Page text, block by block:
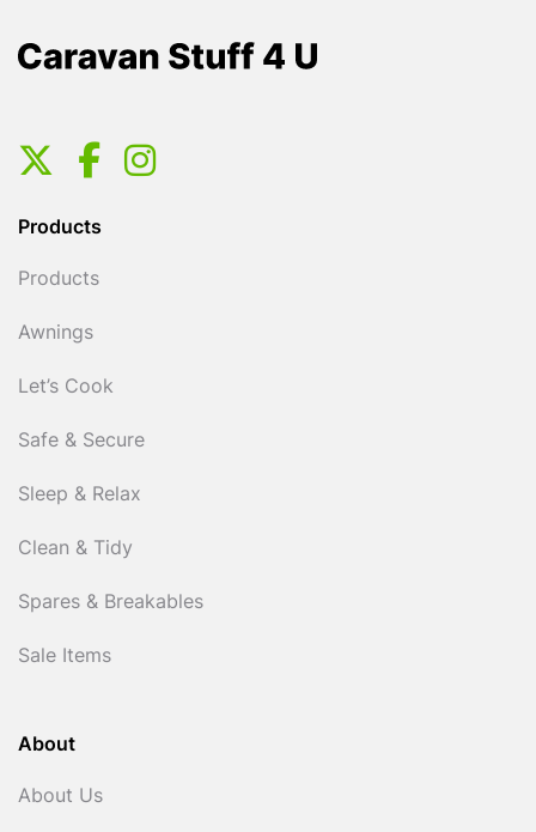
Products
Products
Awnings
Let’s Cook
Safe & Secure
Sleep & Relax
Clean & Tidy
Spares & Breakables
Sale Items
About
About Us